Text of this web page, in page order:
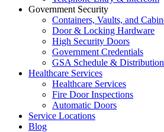
Government Security
Containers, Vaults, and
Door & Locking Hardware
High Security Doors
Government Credentials
GSA Schedule & Distribution
Healthcare Services
Healthcare Services
Fire Door Inspections
Automatic Doors
Service Locations
Blog